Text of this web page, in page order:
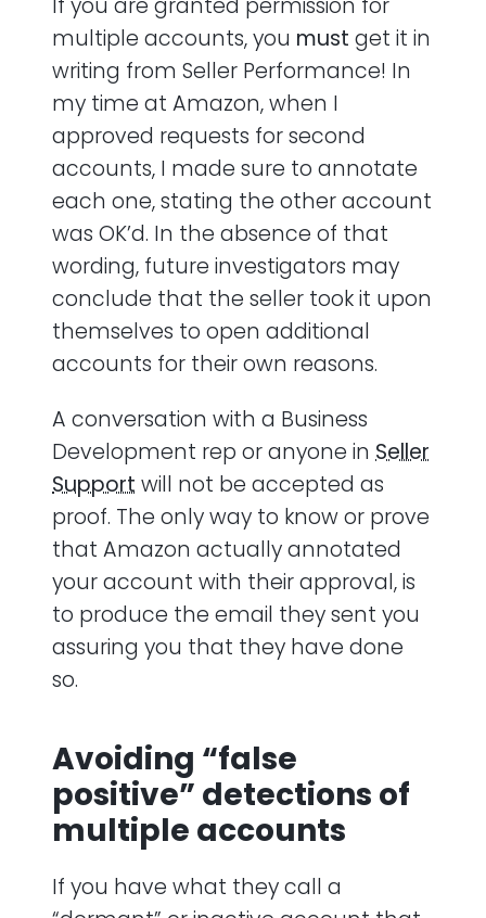
multiple accounts, you must get it in
writing from Seller Performance! In
my time at Amazon, when I
approved requests for second
accounts, I made sure to annotate
each one, stating the other account
was OK’d. In the absence of that
wording, future investigators may
conclude that the seller took it upon
themselves to open additional
accounts for their own reasons.
A conversation with a Business
Development rep or anyone in Seller
Support will not be accepted as
proof. The only way to know or prove
that Amazon actually annotated
your account with their approval, is
to produce the email they sent you
assuring you that they have done
so.
Avoiding “false
positive” detections of
multiple accounts
If you have what they call a